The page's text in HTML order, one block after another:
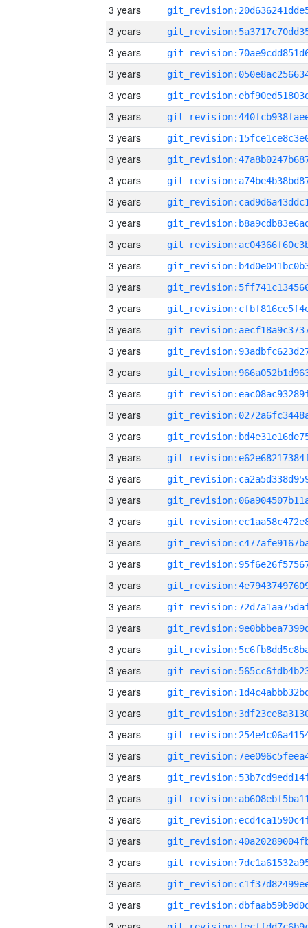
3 years
3 years
3 years
3 years
3 years
3 years
3 years
3 years
3 years
3 years
3 years
3 years
3 years
3 years
3 years
3 years
3 years
3 years
3 years
3 years
3 years
3 years
3 years
3 years
3 years
3 years
3 years
3 years
3 years
3 years
3 years
3 years
3 years
3 years
3 years
3 years
3 years
3 years
3 years
3 years
3 years
3 years
3 years